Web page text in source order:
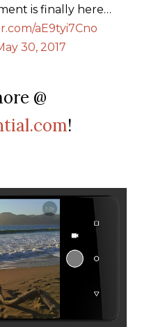
is finally here…
aE9tyi7Cno
30, 2017
@
!